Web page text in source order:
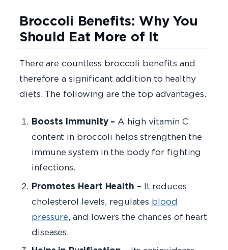
Broccoli Benefits: Why You
Should Eat More of It
There are countless broccoli benefits and
therefore a significant addition to healthy
diets. The following are the top advantages.
Boosts Immunity – A high vitamin C
content in broccoli helps strengthen the
immune system in the body for fighting
infections.
Promotes Heart Health – It reduces
cholesterol levels, regulates blood
pressure, and lowers the chances of heart
diseases.